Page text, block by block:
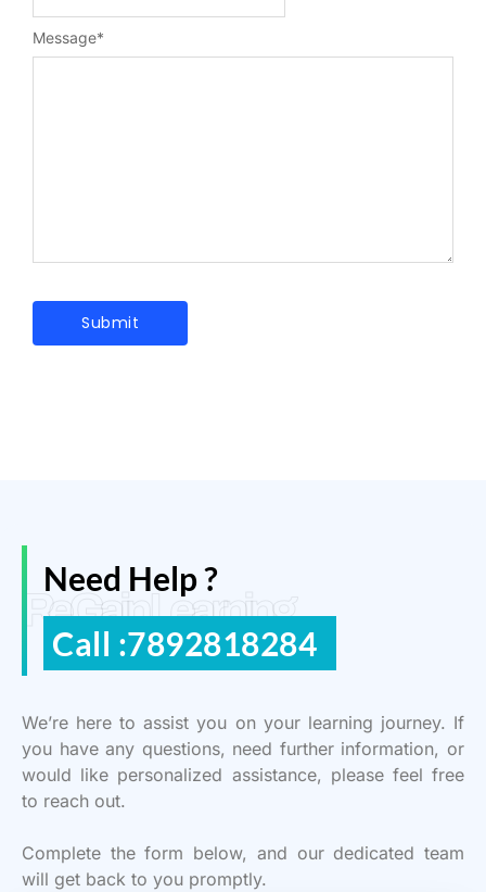
Message*
ReGain Learning
Need Help ?
Call :7892818284
We’re here to assist you on your learning journey. If
you have any questions, need further information, or
would like personalized assistance, please feel free
to reach out.
Complete the form below, and our dedicated team
will get back to you promptly.